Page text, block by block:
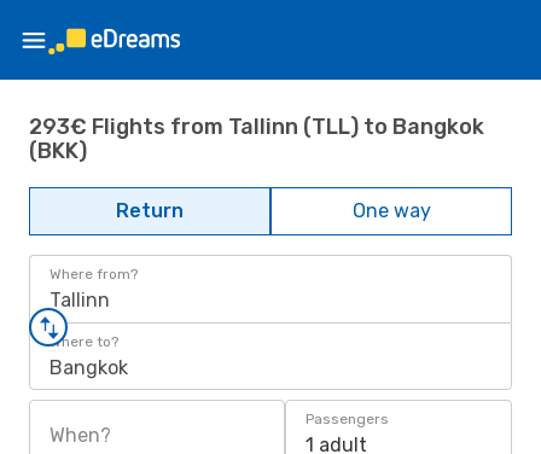
293€ Flights from Tallinn (TLL) to Bangkok
(BKK)
Return One way
Where from?
Tallinn
Where to?
Bangkok
When?
Passengers
1 adult